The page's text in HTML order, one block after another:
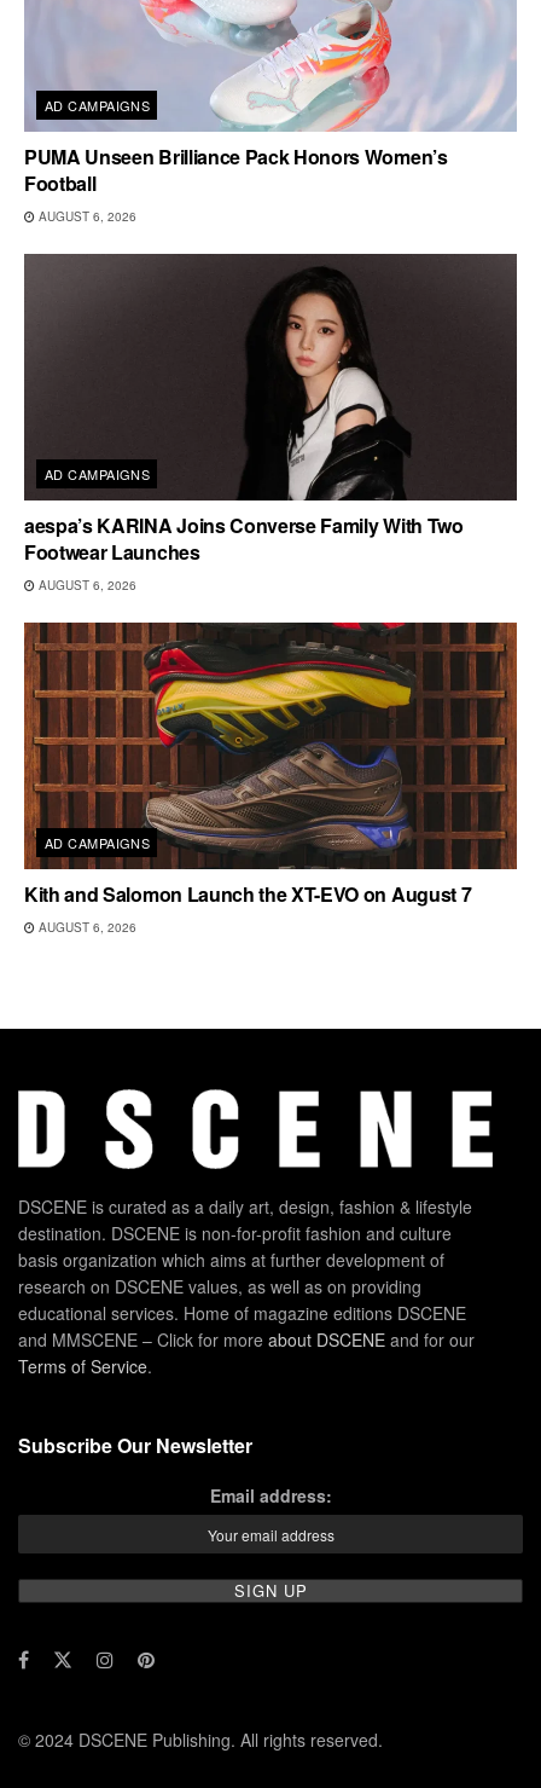
AD CAMPAIGNS
PUMA Unseen Brilliance Pack Honors Women’s
Football
AUGUST 6, 2026
AD CAMPAIGNS
aespa’s KARINA Joins Converse Family With Two
Footwear Launches
AUGUST 6, 2026
AD CAMPAIGNS
Kith and Salomon Launch the XT-EVO on August 7
AUGUST 6, 2026
DSCENE is curated as a daily art, design, fashion & lifestyle
destination. DSCENE is non-for-profit fashion and culture
basis organization which aims at further development of
research on DSCENE values, as well as on providing
educational services. Home of magazine editions DSCENE
and MMSCENE – Click for more about DSCENE and for our
Terms of Service.
Subscribe Our Newsletter
Email address:
© 2024 DSCENE Publishing. All rights reserved.